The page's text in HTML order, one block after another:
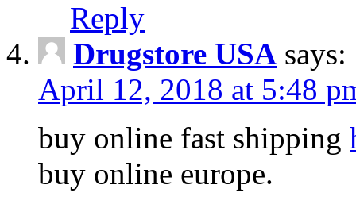
Reply
Drugstore USA says:
April 12, 2018 at 5:48
buy online fast shipping
buy online europe.